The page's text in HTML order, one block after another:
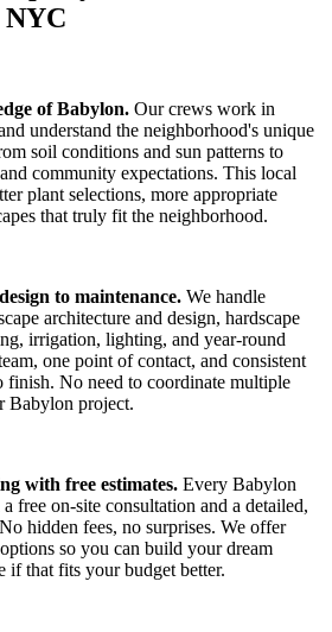
NYC
ofBabylon. Our crews work in
understand the neighborhood's unique
soil conditions and sun patterns to
community expectations. This local
plant selections, more appropriate
that truly fit the neighborhood.
to maintenance. We handle
architecture and design, hardscape
irrigation, lighting, and year-round
one point of contact, and consistent
finish. No need to coordinate multiple
Babylon project.
with free estimates. Every Babylon
free on-site consultation and a detailed,
hidden fees, no surprises. We offer
so you can build your dream
if that fits your budget better.